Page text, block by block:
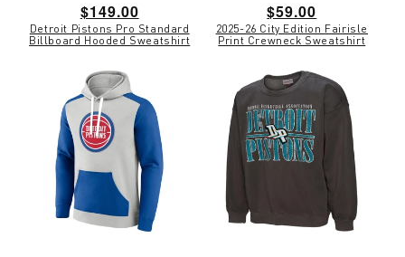
Detroit Pistons Pro Standard
Billboard Hooded Sweatshirt
Regular
price
$149.00
2025-26 City Edition Fairisle
Print Crewneck Sweatshirt
Regular
price
$59.00